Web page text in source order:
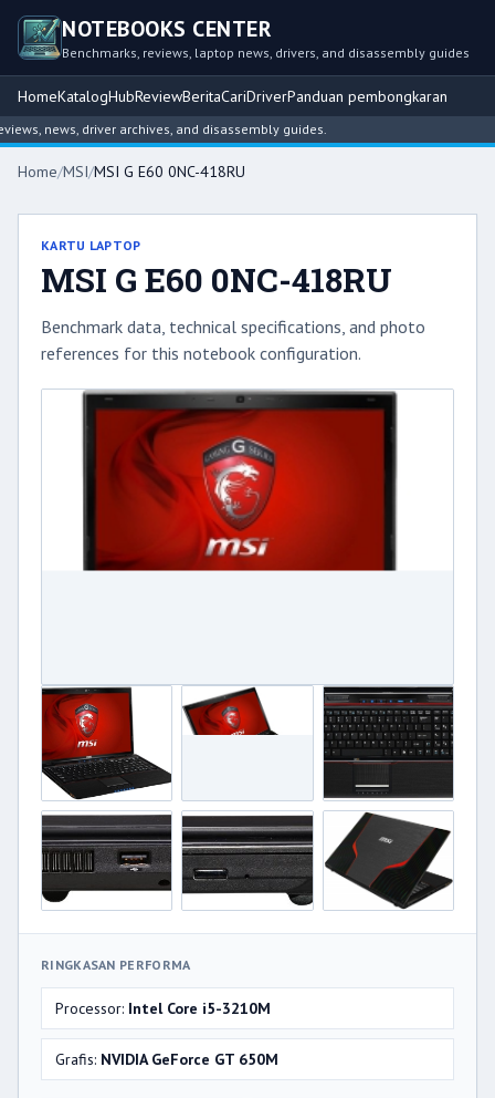
NOTEBOOKS CENTER
Benchmarks, reviews, laptop news, drivers, and disassembly guides
HomeKatalogHubReviewBeritaCariDriverPanduan pembongkaran
news, driver archives, and disassembly guides.
Home/MSI/MSI G E60 0NC-418RU
KARTU LAPTOP
MSI G E60 0NC-418RU
Benchmark data, technical specifications, and photo
references for this notebook configuration.
RINGKASAN PERFORMA
Processor: Intel Core i5-3210M
Grafis: NVIDIA GeForce GT 650M